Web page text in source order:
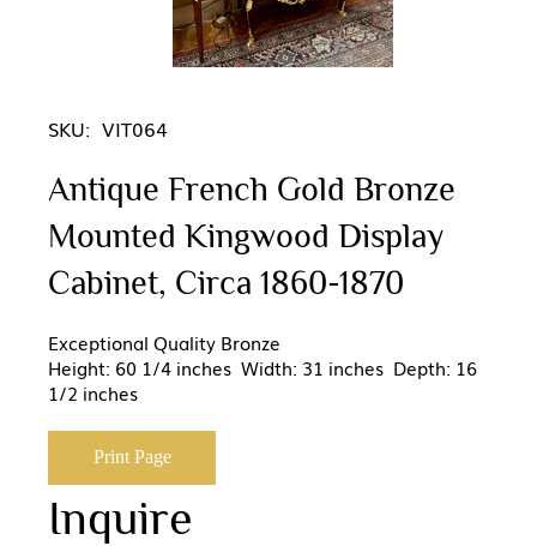
SKU: VIT064
Antique French Gold Bronze
Mounted Kingwood Display
Cabinet, Circa 1860-1870
Exceptional Quality Bronze
Height: 60 1/4 inches Width: 31 inches Depth: 16
1/2 inches
Print Page
Inquire